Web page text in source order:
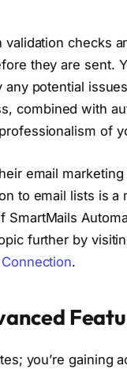
checks
they are sent.
potential
combined with
of
email
to email lists is a
further by
.
you’re gaining